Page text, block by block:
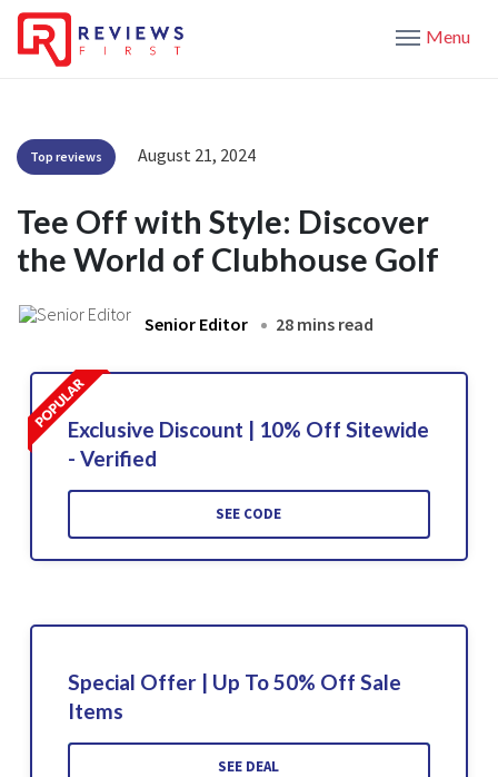
Menu
Top reviews August 21, 2024
Tee Off with Style: Discover
the World of Clubhouse Golf
Senior Editor 28 mins read
Exclusive Discount | 10% Off Sitewide
- Verified
SEE CODE
Special Offer | Up To 50% Off Sale
Items
SEE DEAL